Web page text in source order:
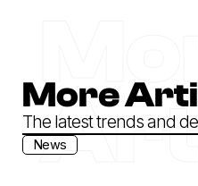
More
The latest trends and
News